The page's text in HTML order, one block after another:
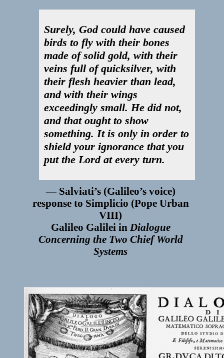
Surely, God could have caused
birds to fly with their bones
made of solid gold, with their
veins full of quicksilver, with
their flesh heavier than lead,
and with their wings
exceedingly small. He did not,
and that ought to show
something. It is only in order to
shield your ignorance that you
put the Lord at every turn.
Salviati’s (Galileo’s voice)
response to Simplicio (Pope Urban
VIII)
Galileo Galilei in Dialogue
Concerning the Two Chief World
Systems